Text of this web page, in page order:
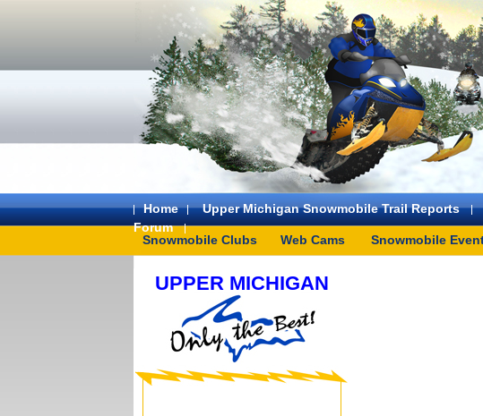
Home Upper Michigan Snowmobile Trail Reports
Forum
Snowmobile Clubs
Web Cams Snowmobile
UPPER MICHIGAN